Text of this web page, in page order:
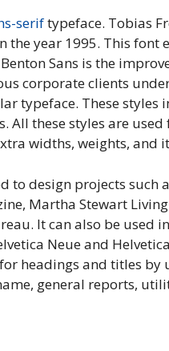
seriftypeface. Tobias
the year 1995. This
Sans is the
corporate clients
typeface. These styles
All these styles are
widths, weights, and
design projects such
Martha Stewart
It can also be used
Neue and
headings and titles by
general reports,